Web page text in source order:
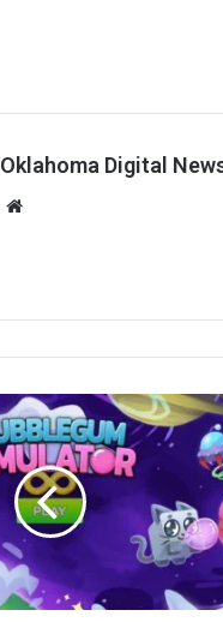
Oklahoma Digital